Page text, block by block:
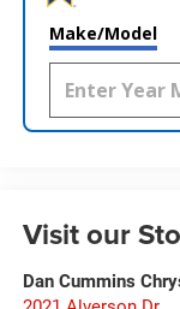
Make/Model
Visit our
Dan Cummins